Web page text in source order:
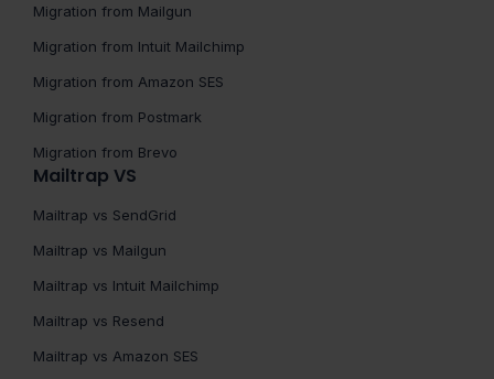
Migration from Mailgun
Migration from Intuit Mailchimp
Migration from Amazon SES
Migration from Postmark
Migration from Brevo
Mailtrap VS
Mailtrap vs SendGrid
Mailtrap vs Mailgun
Mailtrap vs Intuit Mailchimp
Mailtrap vs Resend
Mailtrap vs Amazon SES